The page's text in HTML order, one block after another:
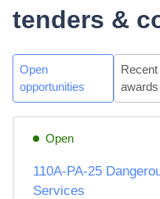
tenders &
Open
opportunities
Recent
awards
Open
110A-PA-25
Services